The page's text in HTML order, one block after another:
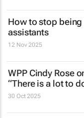
How to stop
assistants
12 Nov 2025
WPP Cindy Rose
“There is a lot to
30 Oct 2025